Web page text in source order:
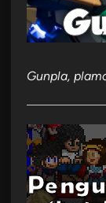
Gunpla,